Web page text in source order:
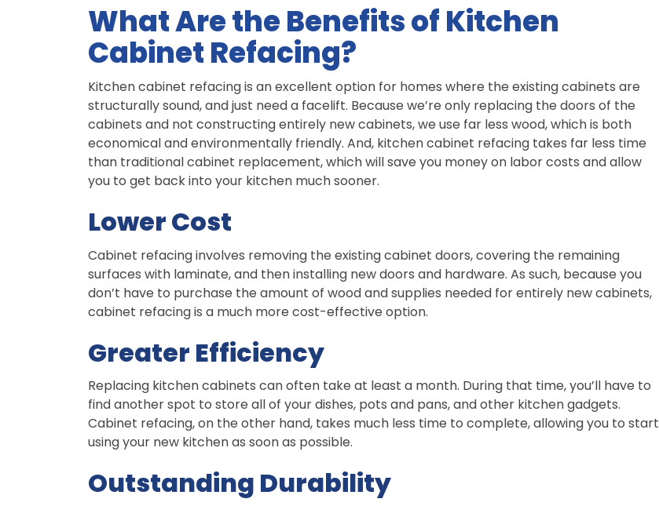
What Are the Benefits of Kitchen
Cabinet Refacing?
Kitchen cabinet refacing is an excellent option for homes where the existing cabinets are
structurally sound, and just need a facelift. Because we’re only replacing the doors of the
cabinets and not constructing entirely new cabinets, we use far less wood, which is both
economical and environmentally friendly. And, kitchen cabinet refacing takes far less time
than traditional cabinet replacement, which will save you money on labor costs and allow
you to get back into your kitchen much sooner.
Lower Cost
Cabinet refacing involves removing the existing cabinet doors, covering the remaining
surfaces with laminate, and then installing new doors and hardware. As such, because you
don’t have to purchase the amount of wood and supplies needed for entirely new cabinets,
cabinet refacing is a much more cost-effective option.
Greater Efficiency
Replacing kitchen cabinets can often take at least a month. During that time, you’ll have to
find another spot to store all of your dishes, pots and pans, and other kitchen gadgets.
Cabinet refacing, on the other hand, takes much less time to complete, allowing you to start
using your new kitchen as soon as possible.
Outstanding Durability